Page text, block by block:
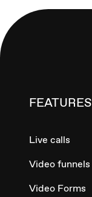
FEATURES
Live calls
Video funnels
Video Forms